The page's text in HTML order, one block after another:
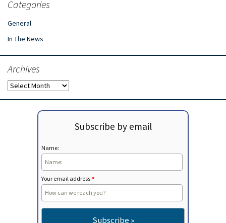
Categories
General
In The News
Archives
Archives
Subscribe by email
Name:
Your email address:*